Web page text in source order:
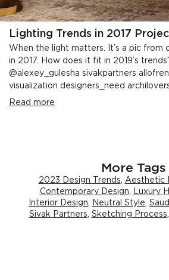
Lighting Trends in 2017
When the light matters. It’s a pic from
in 2017. How does it fit in 2019’s
@alexey_gulesha sivakpartners
visualization designers_need
Read more
More Tags
2023 Design Trends Aesthetic
Contemporary Design
Luxury
Interior Design
Neutral Style
Sivak Partners
Sketching Process